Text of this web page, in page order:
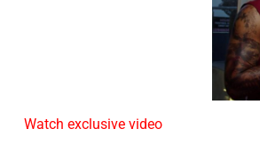
Watch exclusive video